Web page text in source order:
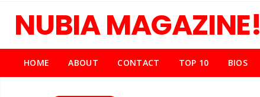
NUBIA MAGAZINE!
HOME ABOUT CONTACT TOP 10 BIOS